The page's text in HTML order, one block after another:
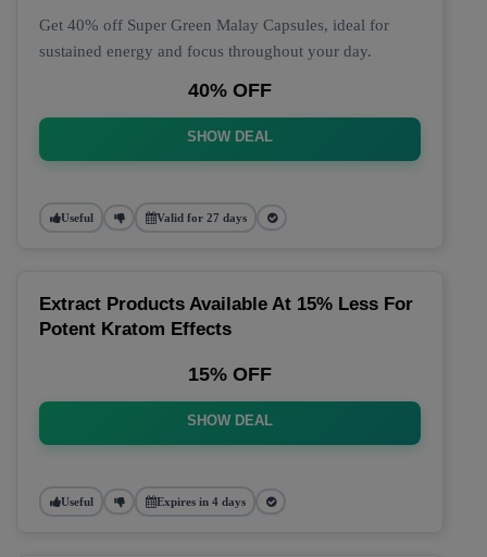
Get 40% off Super Green Malay Capsules, ideal for
sustained energy and focus throughout your day.
40% OFF
SHOW DEAL
Useful Valid for 27 days
Extract Products Available At 15% Less For
Potent Kratom Effects
15% OFF
SHOW DEAL
Useful Expires in 4 days